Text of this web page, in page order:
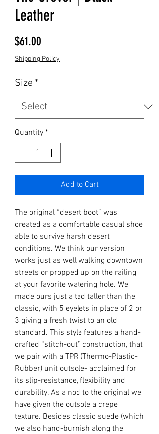
Leather
$61.00
Shipping Policy
Size *
Quantity *
Add to Cart
The original “desert boot” was
created as a comfortable casual shoe
able to survive harsh desert
conditions. We think our version
works just as well walking downtown
streets or propped up on the railing
at your favorite watering hole. We
made ours just a tad taller than the
classic, with 5 eyelets in place of 2 or
3 giving a fresh twist to an old
standard. This style features a hand-
crafted “stitch-out” construction, that
we pair with a TPR (Thermo-Plastic-
Rubber) unit outsole- acclaimed for
its slip-resistance, flexibility and
durability. As a nod to the original we
have given the outsole a crepe
texture. Besides classic suede (which
we also hand-burnish along the